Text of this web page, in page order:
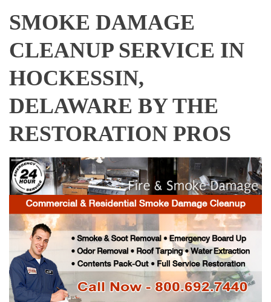
SMOKE DAMAGE
CLEANUP SERVICE IN
HOCKESSIN,
DELAWARE BY THE
RESTORATION PROS